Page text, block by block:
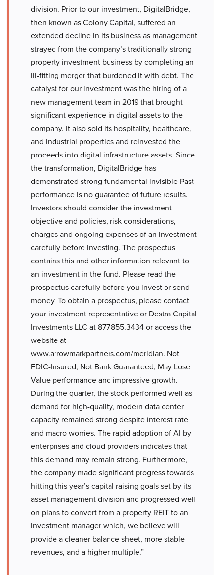
division. Prior to our investment, DigitalBridge,
then known as Colony Capital, suffered an
extended decline in its business as management
strayed from the company’s traditionally strong
property investment business by completing an
ill-fitting merger that burdened it with debt. The
catalyst for our investment was the hiring of a
new management team in 2019 that brought
significant experience in digital assets to the
company. It also sold its hospitality, healthcare,
and industrial properties and reinvested the
proceeds into digital infrastructure assets. Since
the transformation, DigitalBridge has
demonstrated strong fundamental invisible Past
performance is no guarantee of future results.
Investors should consider the investment
objective and policies, risk considerations,
charges and ongoing expenses of an investment
carefully before investing. The prospectus
contains this and other information relevant to
an investment in the fund. Please read the
prospectus carefully before you invest or send
money. To obtain a prospectus, please contact
your investment representative or Destra Capital
Investments LLC at 877.855.3434 or access the
website at
www.arrowmarkpartners.com/meridian. Not
FDIC-Insured, Not Bank Guaranteed, May Lose
Value performance and impressive growth.
During the quarter, the stock performed well as
demand for high-quality, modern data center
capacity remained strong despite interest rate
and macro worries. The rapid adoption of AI by
enterprises and cloud providers indicates that
this demand may remain strong. Furthermore,
the company made significant progress towards
hitting this year’s capital raising goals set by its
asset management division and progressed well
on plans to convert from a property REIT to an
investment manager which, we believe will
provide a cleaner balance sheet, more stable
revenues, and a higher multiple.”